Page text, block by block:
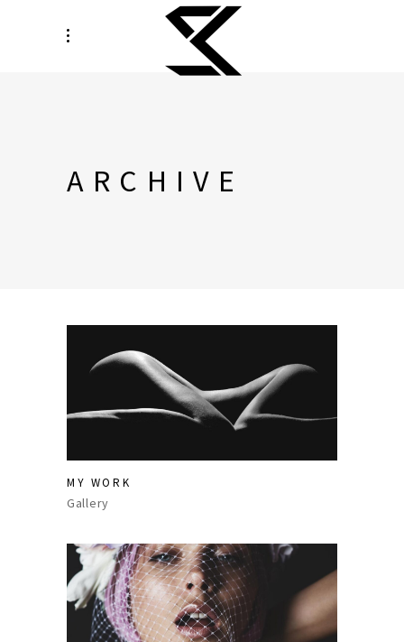
ARCHIVE
MY WORK
Gallery